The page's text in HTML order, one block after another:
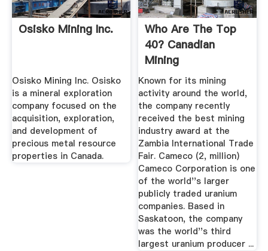
Osisko Mining Inc.
Osisko Mining Inc. Osisko
is a mineral exploration
company focused on the
acquisition, exploration,
and development of
precious metal resource
properties in Canada.
Who Are The Top
40? Canadian
Mining
JournalCanadian ...
Known for its mining
activity around the world,
the company recently
received the best mining
industry award at the
Zambia International Trade
Fair. Cameco (2, million)
Cameco Corporation is one
of the world''s larger
publicly traded uranium
companies. Based in
Saskatoon, the company
was the world''s third
largest uranium producer ...